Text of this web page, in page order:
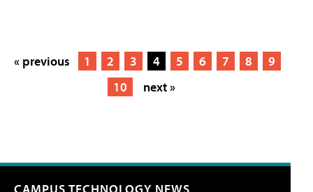
« previous 1 2 3 4 5 6 7 8
9
10
next »